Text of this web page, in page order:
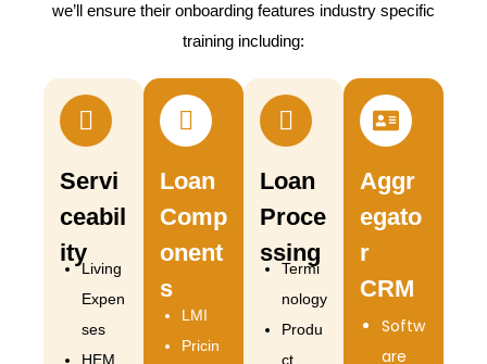
we’ll ensure their onboarding features industry specific
training including:
Servi
ceabil
ity
Living
Expen
ses
HEM
Loan
Comp
onent
s
LMI
Pricin
Loan
Proce
ssing
Termi
nology
Produ
ct
Aggr
egato
r
CRM
Softw
are